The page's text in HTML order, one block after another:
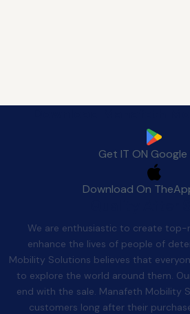
Get IT ON Google
Download On The
We are enthusiastic to create
enhance the lives of people of
Mobility Solutions believes that
to explore the world around them.
end with the sale. Manafeth Mobility
customers long after their